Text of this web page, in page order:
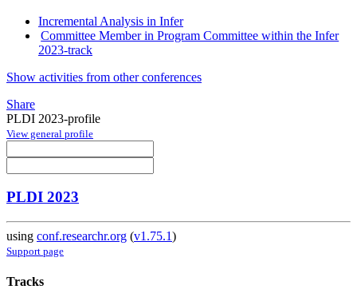
Incremental Analysis in Infer
Committee Member in Program Committee within the Infer
2023-track
Show activities from other conferences
Share
PLDI 2023-profile
View general profile
PLDI 2023
using conf.researchr.org (v1.75.1)
Support page
Tracks